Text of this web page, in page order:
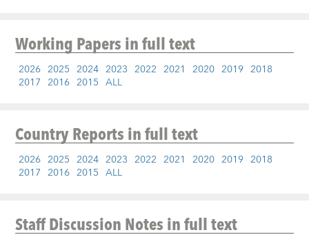
Working Papersin full text
2026 2025 2024 2023 2022 2021 2020 2019 2018
2017 2016 2015 ALL
Country Reportsin full text
2026 2025 2024 2023 2022 2021 2020 2019 2018
2017 2016 2015 ALL
Staff Discussion Notesin full text